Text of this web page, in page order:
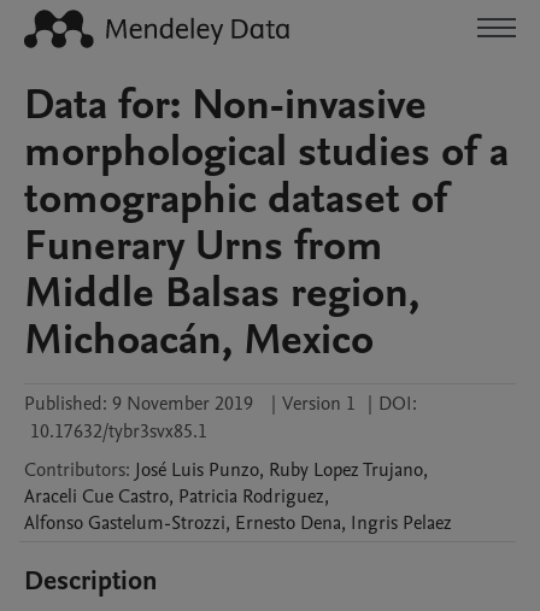
Data for: Non-invasive
morphological studies of a
tomographic dataset of
Funerary Urns from
Middle Balsas region,
Michoacán, Mexico
Published: 9 November 2019 | Version 1 | DOI:
10.17632/tybr3svx85.1
Contributors: José Luis Punzo, Ruby Lopez Trujano,
Araceli Cue Castro, Patricia Rodriguez,
Alfonso Gastelum-Strozzi, Ernesto Dena, Ingris Pelaez
Description